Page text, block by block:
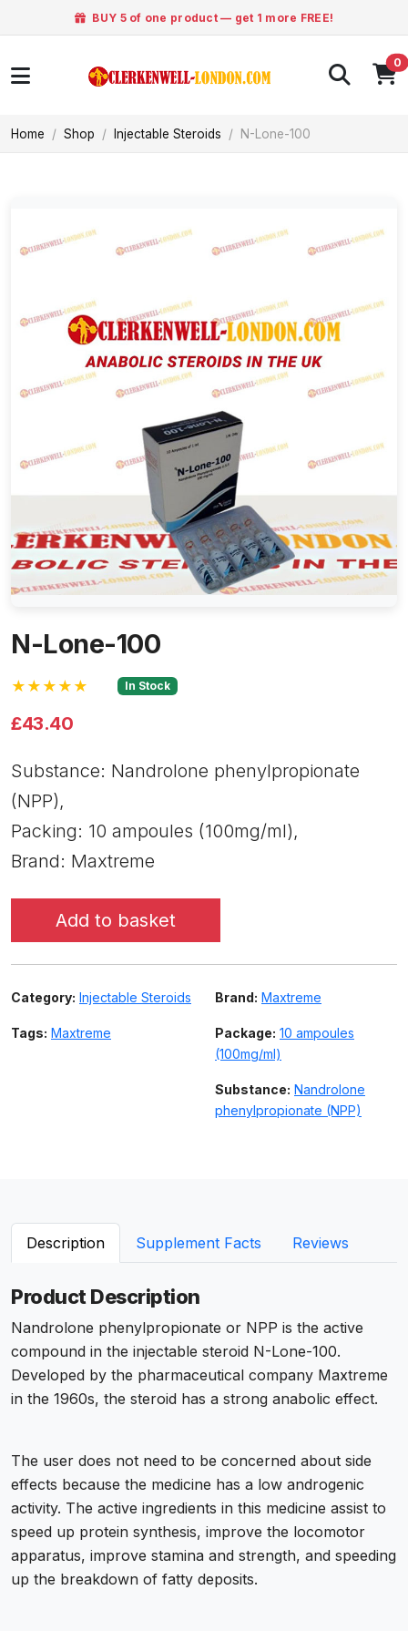
BUY 5 of one product — get 1 more FREE!
0
Home Shop Injectable Steroids N-Lone-100
N-Lone-100
★★★★★ In Stock
£43.40
Substance: Nandrolone phenylpropionate
(NPP),
Packing: 10 ampoules (100mg/ml),
Brand: Maxtreme
Add to basket
Category: Injectable Steroids
Tags: Maxtreme
Brand: Maxtreme
Package: 10 ampoules
(100mg/ml)
Substance: Nandrolone
phenylpropionate (NPP)
Description Supplement Facts Reviews
Product Description
Nandrolone phenylpropionate or NPP is the active
compound in the injectable steroid N-Lone-100.
Developed by the pharmaceutical company Maxtreme
in the 1960s, the steroid has a strong anabolic effect.
The user does not need to be concerned about side
effects because the medicine has a low androgenic
activity. The active ingredients in this medicine assist to
speed up protein synthesis, improve the locomotor
apparatus, improve stamina and strength, and speeding
up the breakdown of fatty deposits.